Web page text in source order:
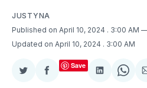
JUSTYNA
Published on April 10, 2024 . 3:00 AM
Updated on April 10, 2024 . 3:00 AM
ShareShare
Save
Share